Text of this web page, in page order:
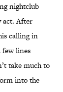
nightclub
act. After
calling in
few lines
take much to
into the